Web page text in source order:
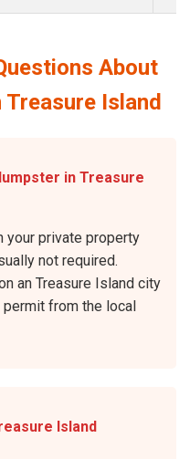
About
Treasure Island
in Treasure
your private property
not required.
an Treasure Island city
from the local
Island